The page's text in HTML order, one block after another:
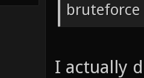
I actually